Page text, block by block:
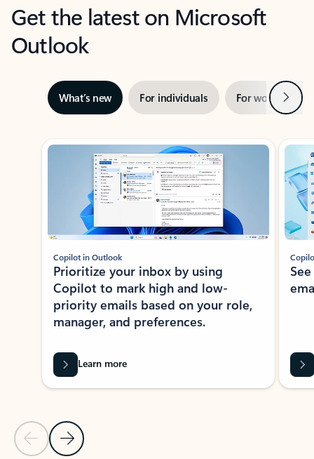
Get the latest on Microsoft
Outlook
What’s new For individuals For work Next
Showing slide 1 of 3
Previous Slide
Next Slide
Copilot in Outlook
Prioritize your inbox by using
Copilot to mark high and low-
priority emails based on your role,
manager, and preferences.
Learn more